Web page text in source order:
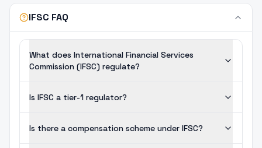
IFSC FAQ
What does International Financial Services
Commission (IFSC) regulate?
Is IFSC a tier-1 regulator?
Is there a compensation scheme under IFSC?